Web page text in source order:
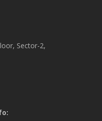
Sector-2,